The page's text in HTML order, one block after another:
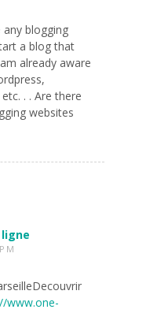
any blogging
a blog that
already aware
. . Are there
websites
www.one-